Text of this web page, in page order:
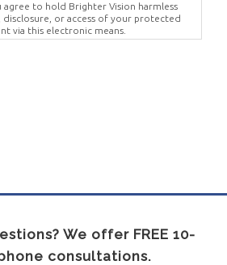
to hold Brighter Vision harmless
or access of your protected
via this electronic means.
We offer FREE 10-
consultations.